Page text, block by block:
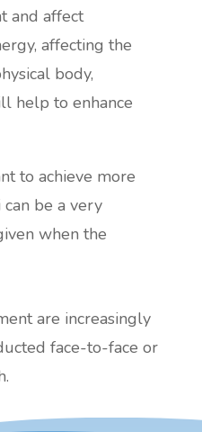
and affect
affecting the
body,
help to enhance
to achieve more
be a very
when the
are increasingly
face-to-face or